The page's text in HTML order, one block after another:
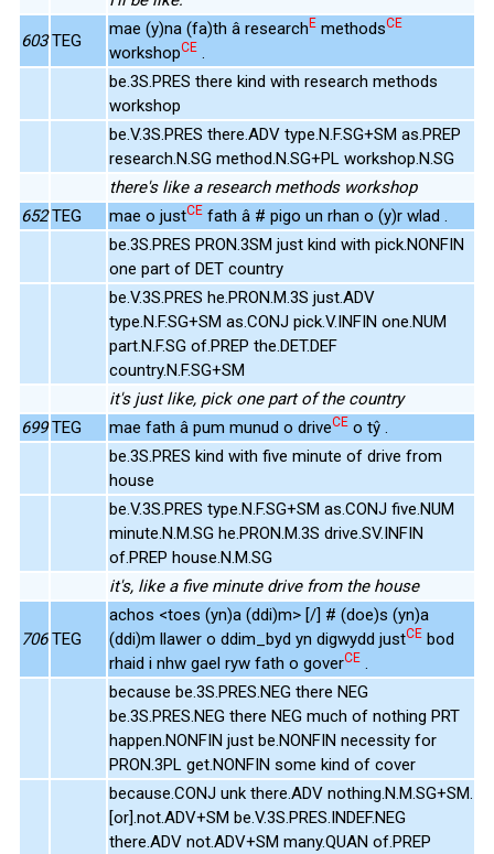
603 TEG
mae (y)na (fa)th â researchE methodsCE
workshopCE .
be.3S.PRES there kind with research methods
workshop
be.V.3S.PRES there.ADV type.N.F.SG+SM as.PREP
research.N.SG method.N.SG+PL workshop.N.SG
there's like a research methods workshop
652 TEG mae o justCE fath â # pigo un rhan o (y)r wlad .
be.3S.PRES PRON.3SM just kind with pick.NONFIN
one part of DET country
be.V.3S.PRES he.PRON.M.3S just.ADV
type.N.F.SG+SM as.CONJ pick.V.INFIN one.NUM
part.N.F.SG of.PREP the.DET.DEF
country.N.F.SG+SM
it's just like, pick one part of the country
699 TEG mae fath â pum munud o driveCE o tŷ .
be.3S.PRES kind with five minute of drive from
house
be.V.3S.PRES type.N.F.SG+SM as.CONJ five.NUM
minute.N.M.SG he.PRON.M.3S drive.SV.INFIN
of.PREP house.N.M.SG
it's, like a five minute drive from the house
706 TEG
achos <toes (yn)a (ddi)m> [/] # (doe)s (yn)a
(ddi)m llawer o ddim_byd yn digwydd justCE bod
rhaid i nhw gael ryw fath o goverCE .
because be.3S.PRES.NEG there NEG
be.3S.PRES.NEG there NEG much of nothing PRT
happen.NONFIN just be.NONFIN necessity for
PRON.3PL get.NONFIN some kind of cover
because.CONJ unk there.ADV nothing.N.M.SG+SM.
[or].not.ADV+SM be.V.3S.PRES.INDEF.NEG
there.ADV not.ADV+SM many.QUAN of.PREP